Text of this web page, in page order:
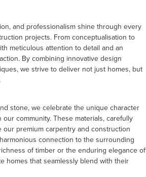
and professionalism shine through every
projects. From conceptualisation to
meticulous attention to detail and an
By combining innovative design
we strive to deliver not just homes, but
stone, we celebrate the unique character
community. These materials, carefully
premium carpentry and construction
connection to the surrounding
of timber or the enduring elegance of
homes that seamlessly blend with their